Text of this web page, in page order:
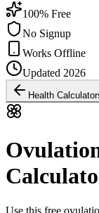
100% Free
No Signup
Works Offline
Updated 2026
Health
Use this free